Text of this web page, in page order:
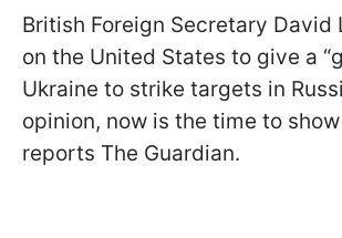
British Foreign Secretary David
on the United States to give a
Ukraine to strike targets in
opinion, now is the time to
reports The Guardian.